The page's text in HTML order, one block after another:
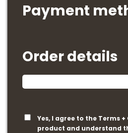
Payment
Order details
Yes, I agree to the Terms
product and understand